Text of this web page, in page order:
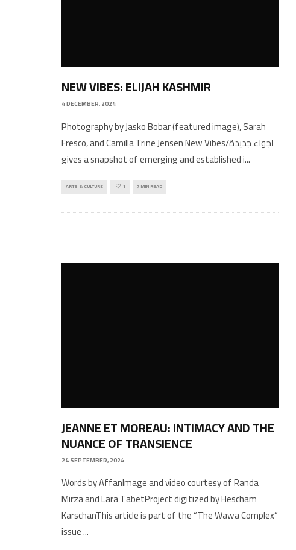
NEW VIBES: ELIJAH KASHMIR
4 DECEMBER, 2024
Photography by Jasko Bobar (featured image), Sarah
Fresco, and Camilla Trine Jensen New Vibes/اجواء جديدة
gives a snapshot of emerging and established i...
ARTS & CULTURE 1 7 MIN READ
JEANNE ET MOREAU: INTIMACY AND THE
NUANCE OF TRANSIENCE
24 SEPTEMBER, 2024
Words by AffanImage and video courtesy of Randa
Mirza and Lara TabetProject digitized by Hescham
KarschanThis article is part of the “The Wawa Complex”
issue...